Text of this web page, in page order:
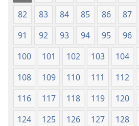
82
83 84 85 86 87
91
92 93 94 95 96
100
101 102 103 104
108
109 110 111 112
116
117 118 119 120
124
125 126 127 128